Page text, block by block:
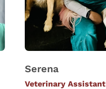
Serena
Veterinary Assistant